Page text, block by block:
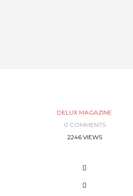
DELUX MAGAZINE
0 COMMENTS
2246 VIEWS